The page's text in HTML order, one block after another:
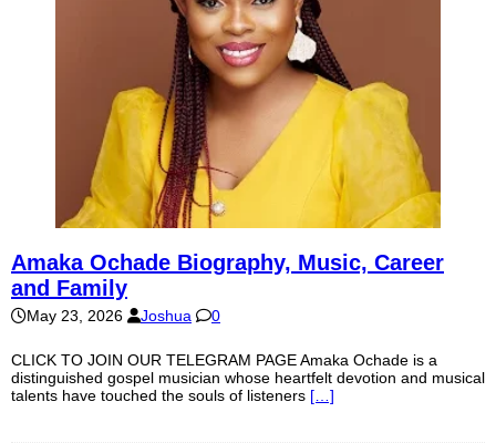
Amaka Ochade Biography, Music, Career
and Family
May 23, 2026 Joshua 0
CLICK TO JOIN OUR TELEGRAM PAGE Amaka Ochade is a
distinguished gospel musician whose heartfelt devotion and musical
talents have touched the souls of listeners […]